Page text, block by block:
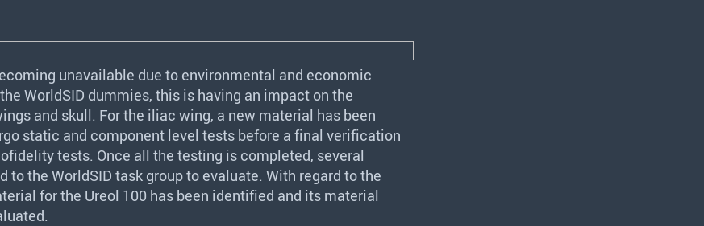
unavailable due to environmental and economic
WorldSID dummies, this is having an impact on the
and skull. For the iliac wing, a new material has been
static and component level tests before a final verification
tests. Once all the testing is completed, several
to the WorldSID task group to evaluate. With regard to the
for the Ureol 100 has been identified and its material